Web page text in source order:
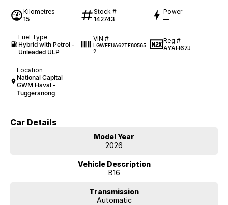
Kilometres
15
Stock #
142743
Power
—
Fuel Type
Hybrid with Petrol -
Unleaded ULP
VIN #
LGWEFUA62TF80565
2
Reg #
AYAH67J
Location
National Capital
GWM Haval -
Tuggeranong
Car Details
Model Year
2026
Vehicle Description
B16
Transmission
Automatic